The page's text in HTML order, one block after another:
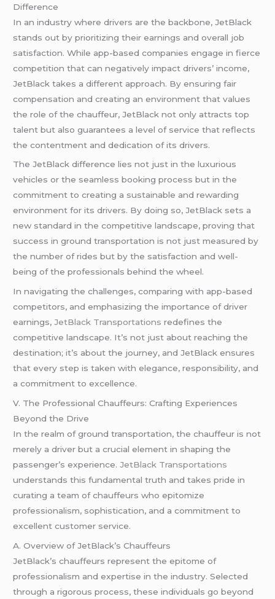
Difference
In an industry where drivers are the backbone, JetBlack
stands out by prioritizing their earnings and overall job
satisfaction. While app-based companies engage in fierce
competition that can negatively impact drivers’ income,
JetBlack takes a different approach. By ensuring fair
compensation and creating an environment that values
the role of the chauffeur, JetBlack not only attracts top
talent but also guarantees a level of service that reflects
the contentment and dedication of its drivers.
The JetBlack difference lies not just in the luxurious
vehicles or the seamless booking process but in the
commitment to creating a sustainable and rewarding
environment for its drivers. By doing so, JetBlack sets a
new standard in the competitive landscape, proving that
success in ground transportation is not just measured by
the number of rides but by the satisfaction and well-
being of the professionals behind the wheel.
In navigating the challenges, comparing with app-based
competitors, and emphasizing the importance of driver
earnings,JetBlack Transportations redefines the
competitive landscape. It’s not just about reaching the
destination; it’s about the journey, and JetBlack ensures
that every step is taken with elegance, responsibility, and
a commitment to excellence.
V. The Professional Chauffeurs: Crafting Experiences
Beyond the Drive
In the realm of ground transportation, the chauffeur is not
merely a driver but a crucial element in shaping the
passenger’s experience. JetBlack Transportations
understands this fundamental truth and takes pride in
curating a team of chauffeurs who epitomize
professionalism, sophistication, and a commitment to
excellent customer service.
A. Overview of JetBlack’s Chauffeurs
JetBlack’s chauffeurs represent the epitome of
professionalism and expertise in the industry. Selected
through a rigorous process, these individuals go beyond